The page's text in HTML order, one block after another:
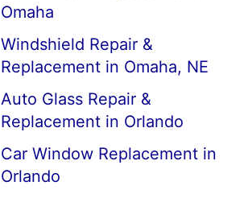
Omaha
Windshield Repair &
Replacement in Omaha, NE
Auto Glass Repair &
Replacement in Orlando
Car Window Replacement in
Orlando